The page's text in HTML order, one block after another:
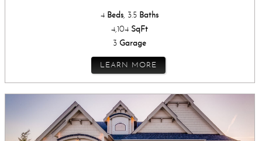
4 Beds, 3.5 Baths
4,104 SqFt
3 Garage
LEARN MORE